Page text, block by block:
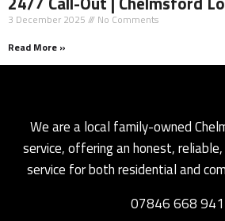
3 December 2025
No Comments
Read More »
We are a local family-owned
service, offering an honest,
service for both residential and
07846 668 941